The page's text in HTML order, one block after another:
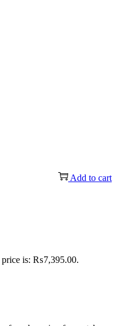
Add to cart
price is: ₨7,395.00.